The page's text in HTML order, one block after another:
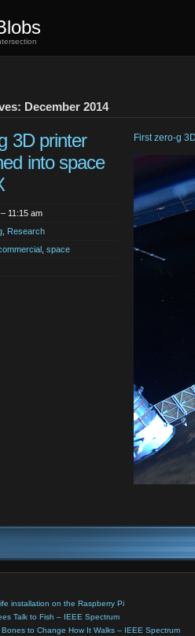
December 2014
3D printer
into space
11:15 am
Research
space
First zero-g
installation on the Raspberry Pi
Talk to Fish – IEEE Spectrum
to Change How It Walks – IEEE Spectrum